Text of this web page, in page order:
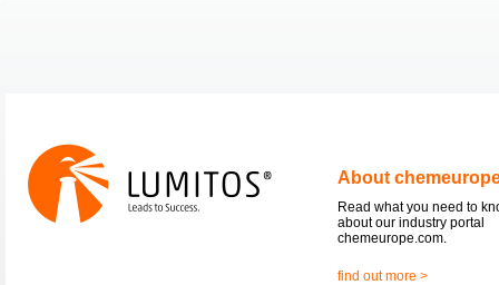
About
Read what you need to
about our industry portal
chemeurope.com.
find out more >